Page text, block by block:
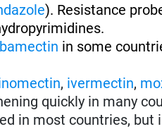
). Resistance
in some
, ivermectin,
quickly in many
in most countries, but